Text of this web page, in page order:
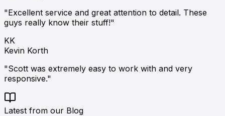
"Excellent service and great attention to detail. These
guys really know their stuff!"
KK
Kevin Korth
"Scott was extremely easy to work with and very
responsive."
Latest from our Blog